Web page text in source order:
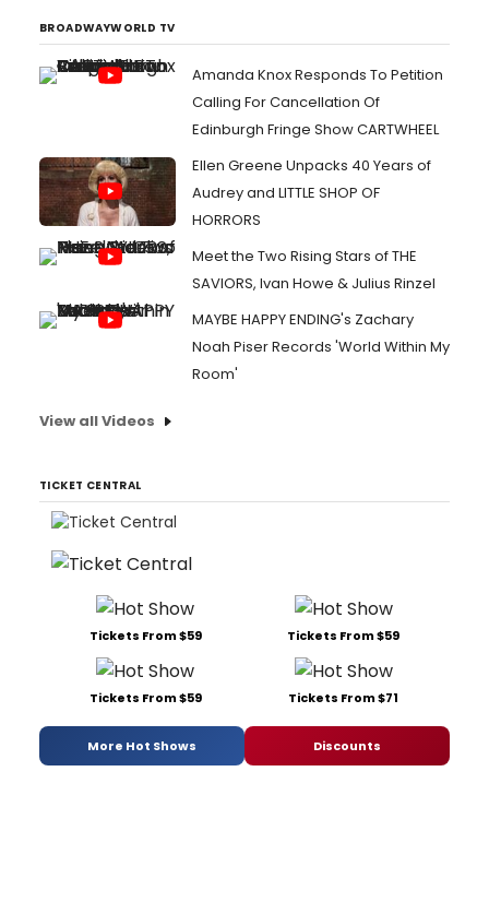
BROADWAYWORLD TV
Amanda Knox Responds To Petition
Calling For Cancellation Of
Edinburgh Fringe Show CARTWHEEL
Ellen Greene Unpacks 40 Years of
Audrey and LITTLE SHOP OF
HORRORS
Meet the Two Rising Stars of THE
SAVIORS, Ivan Howe & Julius Rinzel
MAYBE HAPPY ENDING's Zachary
Noah Piser Records 'World Within My
Room'
View all Videos
TICKET CENTRAL
Tickets From $59 Tickets From $59
Tickets From $59 Tickets From $71
More Hot Shows Discounts